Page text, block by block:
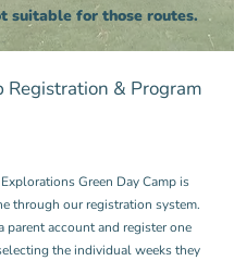
suitable for those routes.
Registration & Program
Green Day Camp is
through our registration system.
parent account and register one
the individual weeks they